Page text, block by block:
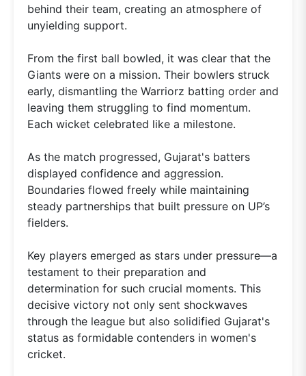
behind their team, creating an atmosphere of
unyielding support.
From the first ball bowled, it was clear that the
Giants were on a mission. Their bowlers struck
early, dismantling the Warriorz batting order and
leaving them struggling to find momentum.
Each wicket celebrated like a milestone.
As the match progressed, Gujarat's batters
displayed confidence and aggression.
Boundaries flowed freely while maintaining
steady partnerships that built pressure on UP’s
fielders.
Key players emerged as stars under pressure—a
testament to their preparation and
determination for such crucial moments. This
decisive victory not only sent shockwaves
through the league but also solidified Gujarat's
status as formidable contenders in women's
cricket.